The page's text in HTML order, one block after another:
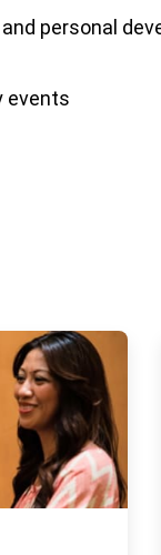
personal
events